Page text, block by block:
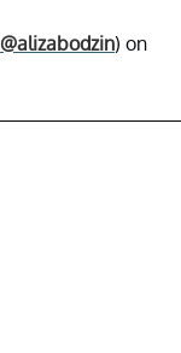
@alizabodzin) on